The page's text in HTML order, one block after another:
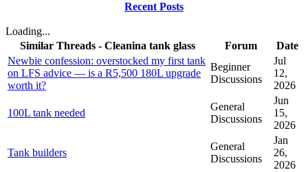
Recent Posts
Loading...
Similar Threads - Cleanina tank glass
Forum
Date
Newbie confession: overstocked my first tank
on LFS advice — is a R5,500 180L upgrade
worth it?
Beginner
Discussions
Jul
12,
2026
100L tank needed
General
Discussions
Jun
15,
2026
Tank builders
General
Discussions
Jan
26,
2026